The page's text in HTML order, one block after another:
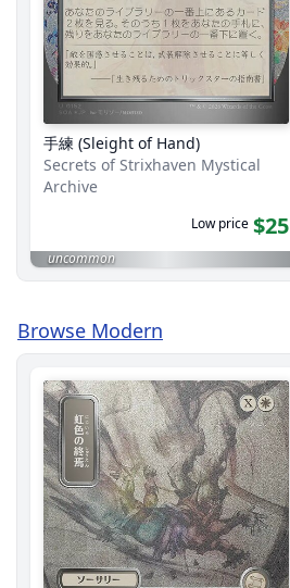
手練 (Sleight of Hand)
Secrets of Strixhaven Mystical
Archive
Low price $25
uncommon
Browse Modern